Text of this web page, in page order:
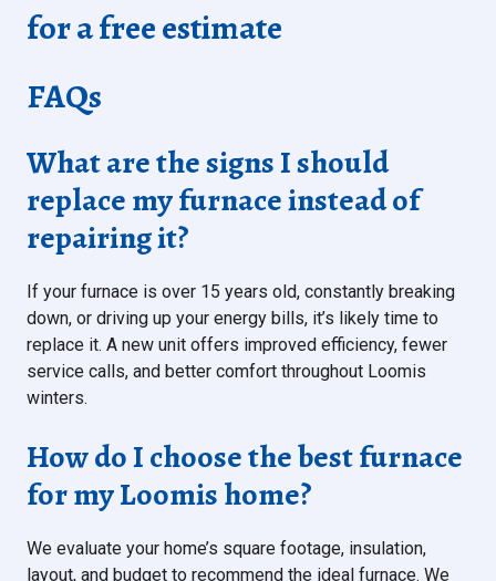
for a free estimate
FAQs
What are the signs I should
replace my furnace instead of
repairing it?
If your furnace is over 15 years old, constantly breaking
down, or driving up your energy bills, it’s likely time to
replace it. A new unit offers improved efficiency, fewer
service calls, and better comfort throughout Loomis
winters.
How do I choose the best furnace
for my Loomis home?
We evaluate your home’s square footage, insulation,
layout, and budget to recommend the ideal furnace. We